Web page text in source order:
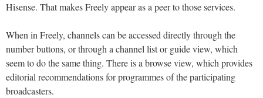
Hisense. That makes Freely appear as a peer to those services.
When in Freely, channels can be accessed directly through the
number buttons, or through a channel list or guide view, which
seem to do the same thing. There is a browse view, which provides
editorial recommendations for programmes of the participating
broadcasters.